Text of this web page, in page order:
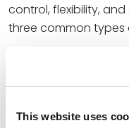
This website uses
control, flexibility,
three common types
Assignments for
Forbearance,